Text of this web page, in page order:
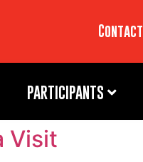
Contact
PARTICIPANTS
Visit